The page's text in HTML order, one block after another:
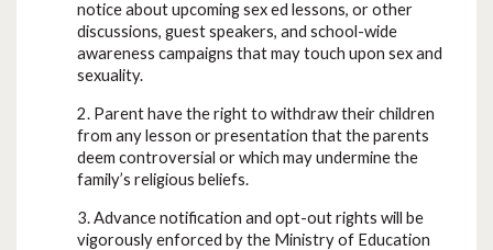
notice about upcoming sex ed lessons, or other
discussions, guest speakers, and school-wide
awareness campaigns that may touch upon sex and
sexuality.
2. Parent have the right to withdraw their children
from any lesson or presentation that the parents
deem controversial or which may undermine the
family’s religious beliefs.
3. Advance notification and opt-out rights will be
vigorously enforced by the Ministry of Education